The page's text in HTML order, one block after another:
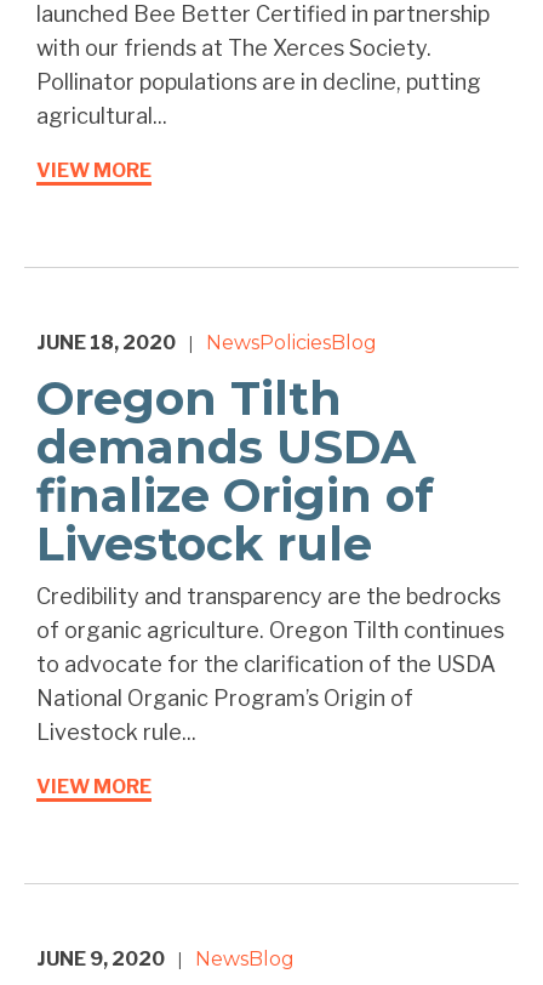
launched Bee Better Certified in partnership
with our friends at The Xerces Society.
Pollinator populations are in decline, putting
agricultural...
VIEW MORE
JUNE 18, 2020 NewsPoliciesBlog
Oregon Tilth
demands USDA
finalize Origin of
Livestock rule
Credibility and transparency are the bedrocks
of organic agriculture. Oregon Tilth continues
to advocate for the clarification of the USDA
National Organic Program’s Origin of
Livestock rule...
VIEW MORE
JUNE 9, 2020 NewsBlog